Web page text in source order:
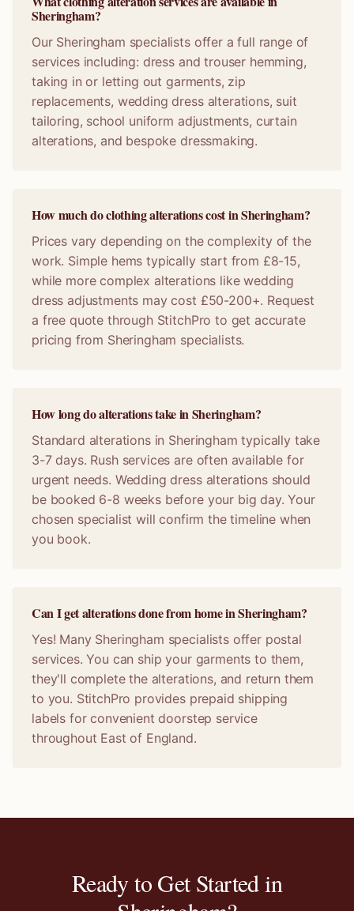
Sheringham?
Our Sheringham specialists offer a full range of
services including: dress and trouser hemming,
taking in or letting out garments, zip
replacements, wedding dress alterations, suit
tailoring, school uniform adjustments, curtain
alterations, and bespoke dressmaking.
How much do clothing alterations cost in Sheringham?
Prices vary depending on the complexity of the
work. Simple hems typically start from £8-15,
while more complex alterations like wedding
dress adjustments may cost £50-200+. Request
a free quote through StitchPro to get accurate
pricing from Sheringham specialists.
How long do alterations take in Sheringham?
Standard alterations in Sheringham typically take
3-7 days. Rush services are often available for
urgent needs. Wedding dress alterations should
be booked 6-8 weeks before your big day. Your
chosen specialist will confirm the timeline when
you book.
Can I get alterations done from home in Sheringham?
Yes! Many Sheringham specialists offer postal
services. You can ship your garments to them,
they'll complete the alterations, and return them
to you. StitchPro provides prepaid shipping
labels for convenient doorstep service
throughout East of England.
Ready to Get Started in